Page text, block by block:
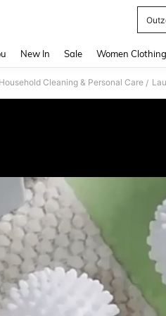
New In Sale Women Clothing
Household Cleaning & Personal Care /